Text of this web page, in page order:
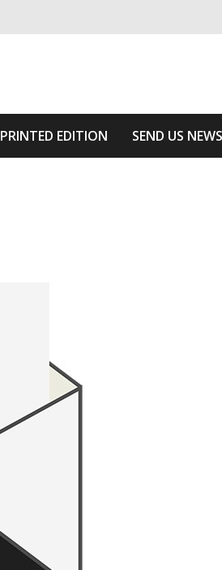
PRINTED EDITION SEND US NEWS